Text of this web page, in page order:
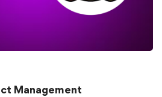
Management